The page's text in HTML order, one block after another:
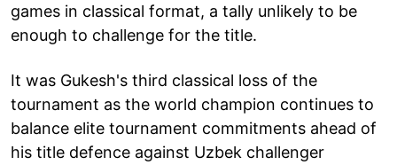
games in classical format, a tally unlikely to be
enough to challenge for the title.
It was Gukesh's third classical loss of the
tournament as the world champion continues to
balance elite tournament commitments ahead of
his title defence against Uzbek challenger